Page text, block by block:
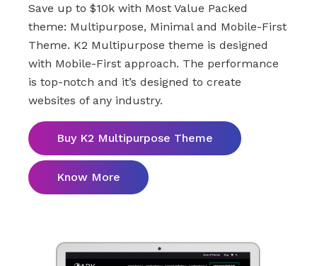
Save up to $10k with Most Value Packed
theme: Multipurpose, Minimal and Mobile-First
Theme. K2 Multipurpose theme is designed
with Mobile-First approach. The performance
is top-notch and it’s designed to create
websites of any industry.
Buy K2 Multipurpose Theme
Know More